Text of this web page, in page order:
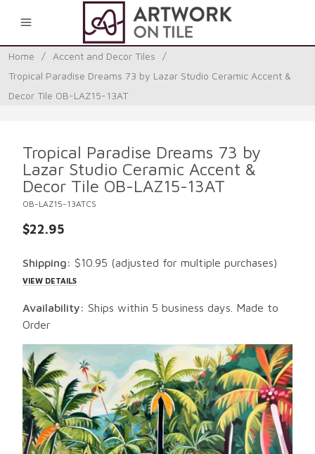
Home / Accent and Decor Tiles
/
Tropical Paradise Dreams 73 by Lazar Studio Ceramic Accent &
Decor Tile OB-LAZ15-13AT
Tropical Paradise Dreams 73 by
Lazar Studio Ceramic Accent &
Decor Tile OB-LAZ15-13AT
OB-LAZ15-13ATCS
$22.95
Shipping: $10.95 (adjusted for multiple purchases)
VIEW DETAILS
Availability: Ships within 5 business days. Made to
Order